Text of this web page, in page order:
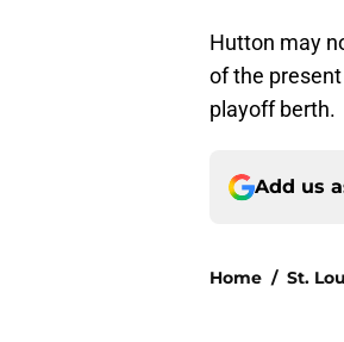
Hutton may
of the
playoff berth.
Add us
Home / St.